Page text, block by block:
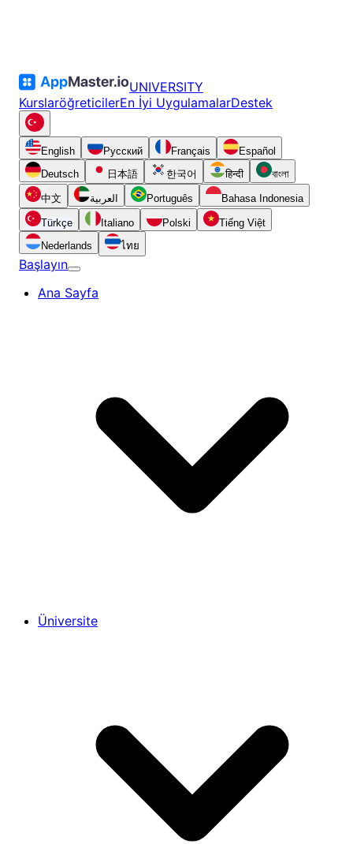
UNIVERSITY
KurslaröğreticilerEn İyi UygulamalarDestek
English Русский Français
Español
Deutsch
日本語 한국어 हिन्दी বাংলা
中文 العربية Português Bahasa Indonesia
Türkçe Italiano Polski
Tiếng Việt
Nederlands
ไทย
Başlayın
Ana Sayfa
Üniversite